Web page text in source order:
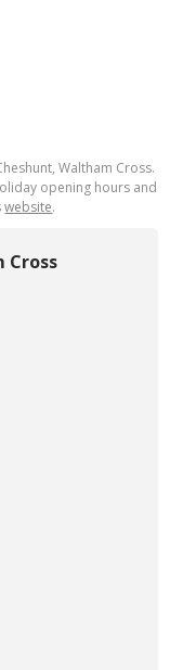
Waltham Cross.
opening hours and
website.
Cross